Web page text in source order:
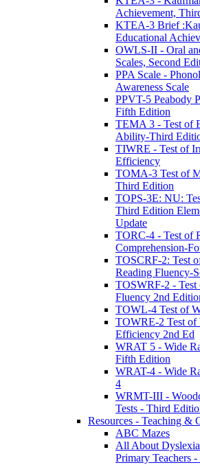
Achievement,
KTEA-3 Brief
Educational
OWLS-II - Oral
Scales, Second
PPA Scale -
Awareness Scale
PPVT-5 Peabody
Fifth Edition
TEMA 3 - Test of
Ability-Third
TIWRE - Test of
Efficiency
TOMA-3 Test of
Third Edition
TOPS-3E: NU:
Third Edition
Update
TORC-4 - Test of
Comprehension-
TOSCRF-2: Test
Reading Fluency-
TOSWRF-2 - Test
Fluency 2nd
TOWL-4 Test of
TOWRE-2 Test of
Efficiency 2nd Ed
WRAT 5 - Wide
Fifth Edition
WRAT-4 - Wide
4
WRMT-III -
Tests - Third
Resources - Teaching &
ABC Mazes
All About
Primary Teachers -